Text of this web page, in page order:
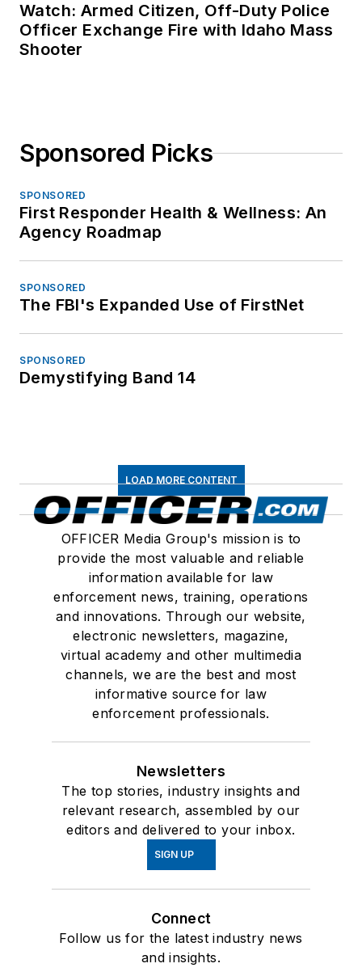
Watch: Armed Citizen, Off-Duty Police
Officer Exchange Fire with Idaho Mass
Shooter
Sponsored Picks
SPONSORED
First Responder Health & Wellness: An
Agency Roadmap
SPONSORED
The FBI's Expanded Use of FirstNet
SPONSORED
Demystifying Band 14
LOAD MORE CONTENT
OFFICER Media Group's mission is to
provide the most valuable and reliable
information available for law
enforcement news, training, operations
and innovations. Through our website,
electronic newsletters, magazine,
virtual academy and other multimedia
channels, we are the best and most
informative source for law
enforcement professionals.
Newsletters
The top stories, industry insights and
relevant research, assembled by our
editors and delivered to your inbox.
SIGN UP
Connect
Follow us for the latest industry news
and insights.